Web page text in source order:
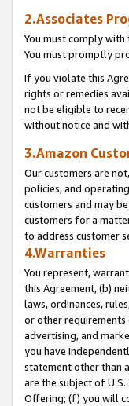
2.Associates
You must comply with
You must promptly
If you violate this
rights or remedies
not be eligible to
without notice and
3.Amazon
Our customers are
policies, and
customers and may
customers for a
to address customer
4.Warranties
You represent,
this Agreement, (b)
laws, ordinances,
or other
advertising, and
you have
statement other than
are the subject of
Offering; (f) you will